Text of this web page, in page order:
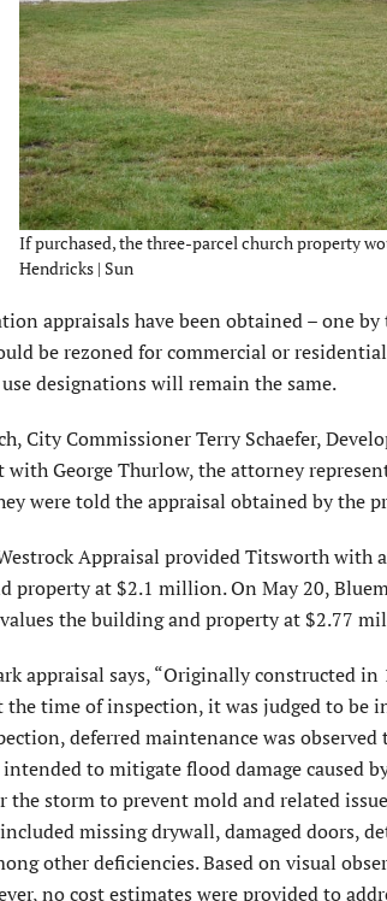
If purchased, the three-parcel church property
Hendricks | Sun
appraisals have been obtained – one
be rezoned for commercial or
designations will remain the same.
City Com­missioner Terry Schaefer,
with George Thurlow, the attorney
were told the appraisal obtained by
Ap­praisal provided Titsworth with
property at $2.1 million. On May 20,
the building and property at $2.77
appraisal says, “Originally constructed
the time of inspection, it was judged to
deferred maintenance was
to mitigate flood damage caused
the storm to prevent mold and related
missing drywall, damaged doors,
other deficiencies. Based on visual
no cost estimates were provided to